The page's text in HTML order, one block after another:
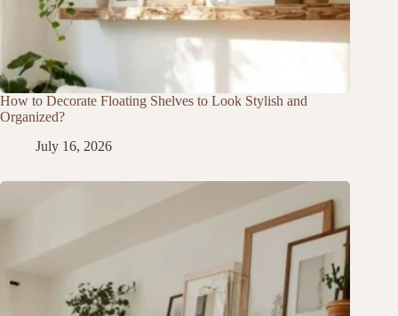
How to Decorate Floating Shelves to Look Stylish and
Organized?
July 16, 2026